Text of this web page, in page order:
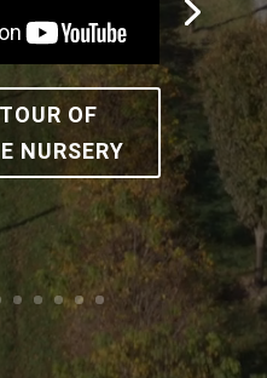
OF
NURSERY